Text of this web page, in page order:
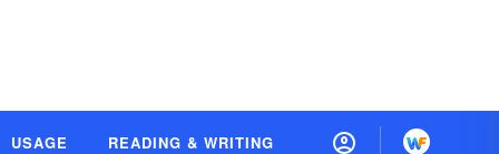
USAGE READING & WRITING